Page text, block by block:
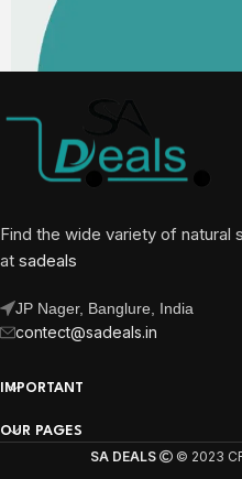
Find the wide variety of natural
at sadeals
JP Nager, Banglure, India
contect@sadeals.in
IMPORTANT
OUR PAGES
SA DEALS © 2023